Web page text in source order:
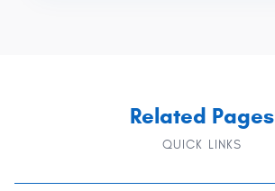
Related Pages
QUICK LINKS